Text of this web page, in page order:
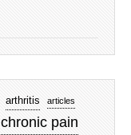
arthritis articles
chronic pain